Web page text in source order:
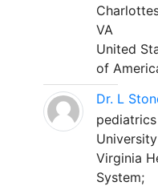
VA
United
of
Dr. L
pediatrics
Virginia
System;